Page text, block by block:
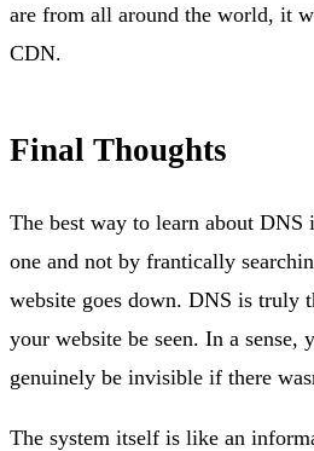
are from all around the world, it
CDN.
Final Thoughts
The best way to learn about
one and not by frantically
website goes down. DNS is truly
your website be seen. In a sense,
genuinely be invisible if there
The system itself is like an